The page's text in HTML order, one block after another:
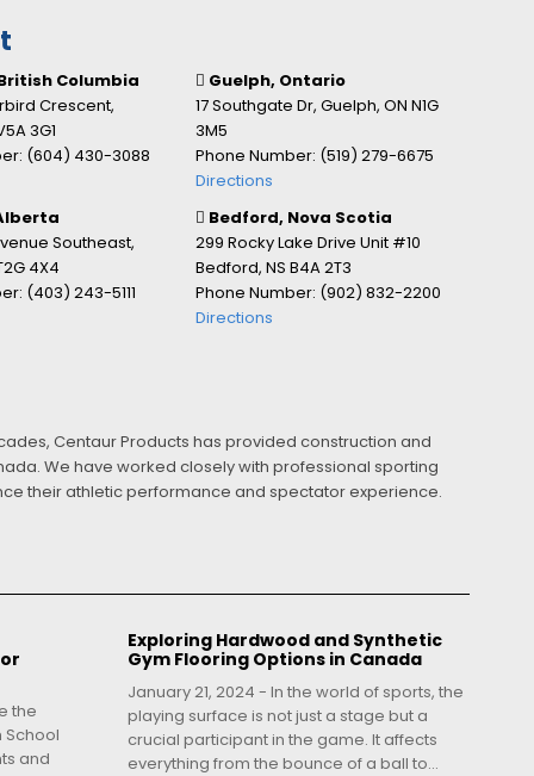
Columbia
Crescent,
3G1
(604) 430-3088
Southeast,
4X4
(403) 243-5111
Guelph, Ontario
17 Southgate Dr, Guelph, ON N1G
3M5
Phone Number: (519) 279-6675
Directions
Bedford, Nova Scotia
299 Rocky Lake Drive Unit #10
Bedford, NS B4A 2T3
Phone Number: (902) 832-2200
Directions
Centaur Products has provided construction and
We have worked closely with professional sporting
their athletic performance and spectator experience.
the
School
and
Exploring Hardwood and Synthetic
Gym Flooring Options in Canada
January 21, 2024 - In the world of sports, the
playing surface is not just a stage but a
crucial participant in the game. It affects
everything from the bounce of a ball to...